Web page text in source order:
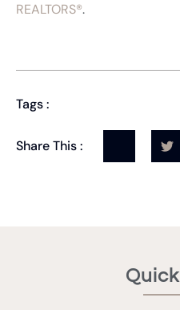
REALTORS®.
Tags :
Share This :